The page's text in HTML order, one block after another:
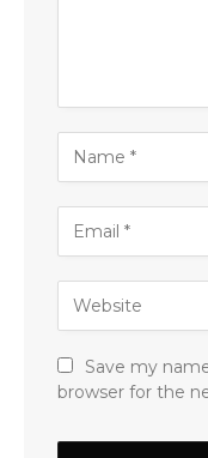
Save my
browser for the